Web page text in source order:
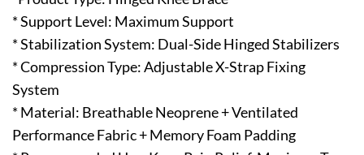
* Support Level: Maximum Support
* Stabilization System: Dual-Side Hinged Stabilizers
* Compression Type: Adjustable X-Strap Fixing
System
* Material: Breathable Neoprene + Ventilated
Performance Fabric + Memory Foam Padding